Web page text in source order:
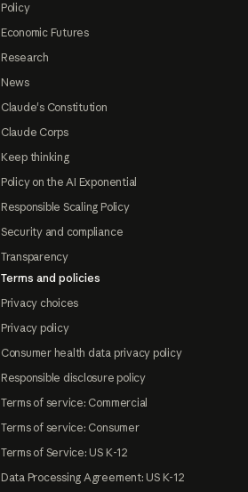
Policy
Economic Futures
Research
News
Claude's Constitution
Claude Corps
Keep thinking
Policy on the AI Exponential
Responsible Scaling Policy
Security and compliance
Transparency
Terms and policies
Privacy choices
Privacy policy
Consumer health data privacy policy
Responsible disclosure policy
Terms of service: Commercial
Terms of service: Consumer
Terms of Service: US K-12
Data Processing Agreement: US K-12